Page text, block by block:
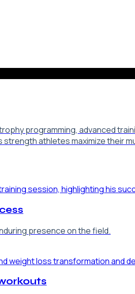
programming, advanced
athletes maximize their
presence on the field.